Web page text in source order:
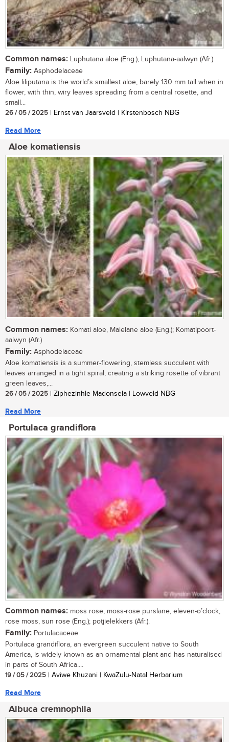
Common names: Luphutana aloe (Eng.), Luphutana-aalwyn (Afr.)
Family: Asphodelaceae
Aloe liliputana is the world’s smallest aloe, barely 130 mm tall when in
flower, with thin, wiry leaves spreading from a central rosette, and
small...
26 / 05 / 2025 | Ernst van Jaarsveld | Kirstenbosch NBG
Read More
Aloe komatiensis
Common names: Komati aloe, Malelane aloe (Eng.); Komatipoort-
aalwyn (Afr.)
Family: Asphodelaceae
Aloe komatiensis is a summer-flowering, stemless succulent with
leaves arranged in a tight spiral, creating a striking rosette of vibrant
green leaves,...
26 / 05 / 2025 | Ziphezinhle Madonsela | Lowveld NBG
Read More
Portulaca grandiflora
Common names: moss rose, moss-rose purslane, eleven-o’clock,
rose moss, sun rose (Eng.); potjielekkers (Afr.).
Family: Portulacaceae
Portulaca grandiflora, an evergreen succulent native to South
America, is widely known as an ornamental plant and has naturalised
in parts of South Africa....
19 / 05 / 2025 | Aviwe Khuzani | KwaZulu-Natal Herbarium
Read More
Albuca cremnophila